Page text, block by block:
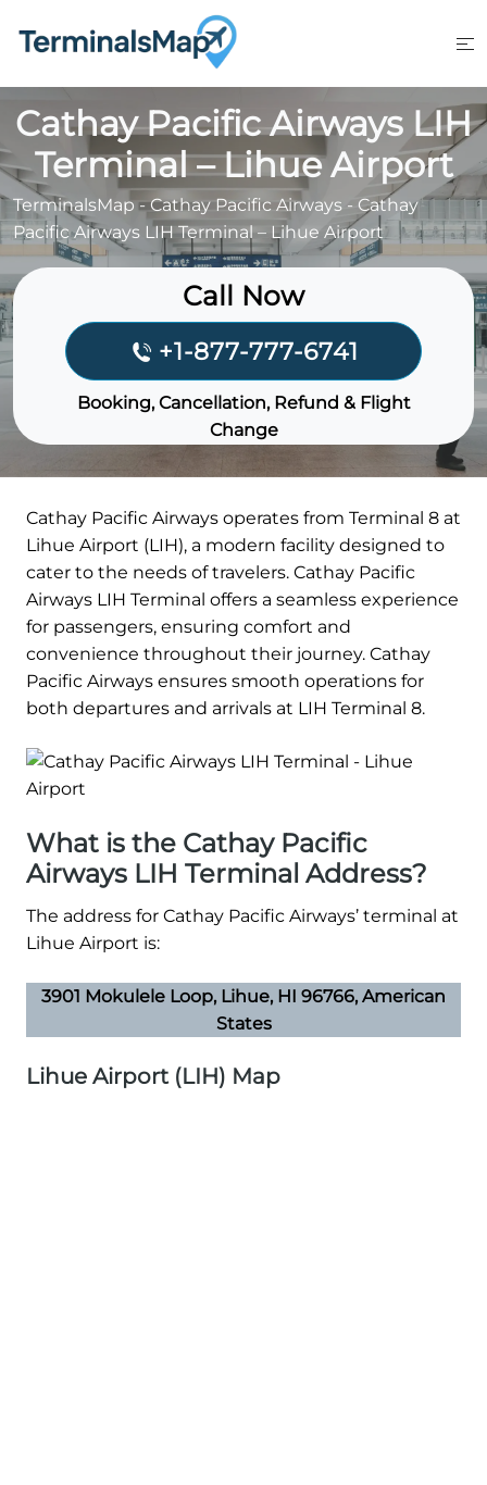
Cathay Pacific Airways LIH
Terminal – Lihue Airport
TerminalsMap-Cathay Pacific Airways - Cathay
Pacific Airways LIH Terminal – Lihue Airport
Call Now
+1-877-777-6741
Booking, Cancellation, Refund & Flight
Change
Cathay Pacific Airways operates from Terminal 8 at
Lihue Airport (LIH), a modern facility designed to
cater to the needs of travelers. Cathay Pacific
Airways LIH Terminal offers a seamless experience
for passengers, ensuring comfort and
convenience throughout their journey. Cathay
Pacific Airways ensures smooth operations for
both departures and arrivals at LIH Terminal 8.
What is the Cathay Pacific
Airways LIH Terminal Address?
The address for Cathay Pacific Airways’ terminal at
Lihue Airport is:
3901 Mokulele Loop, Lihue, HI 96766, American
States
Lihue Airport (LIH) Map